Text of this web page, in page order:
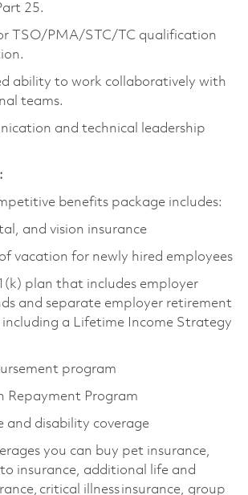
25.
TSO/PMA/STC/TC qualification
ability to work collaboratively with
teams.
and technical leadership
benefits package includes:
and vision insurance
of vacation for newly hired employees
plan that includes employer
and separate employer retirement
a Lifetime Income Strategy
program
Repayment Program
and disability coverage
you can buy pet insurance,
insurance, additional life and
critical illness insurance, group